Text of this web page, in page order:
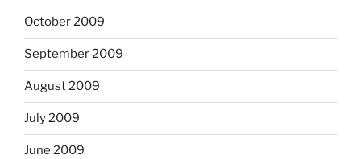
October 2009
September 2009
August 2009
July 2009
June 2009